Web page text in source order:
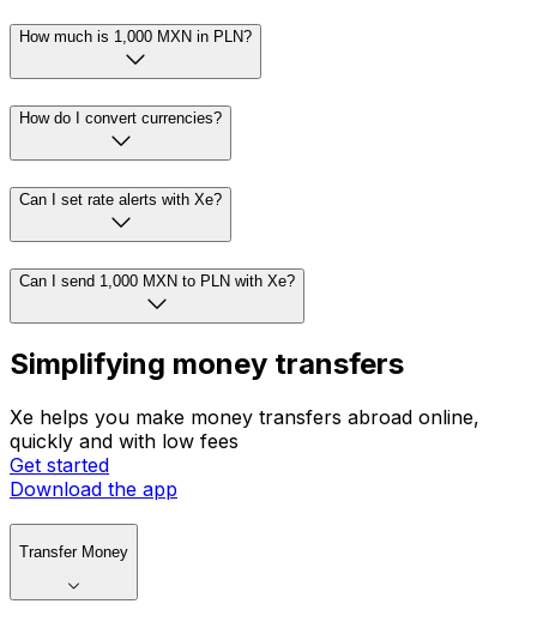
How much is 1,000 MXN in PLN?
How do I convert currencies?
Can I set rate alerts with Xe?
Can I send 1,000 MXN to PLN with Xe?
Simplifying money transfers
Xe helps you make money transfers abroad online,
quickly and with low fees
Get started
Download the app
Transfer Money